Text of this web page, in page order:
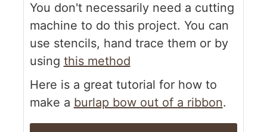
You don't necessarily need a cutting
machine to do this project. You can
use stencils, hand trace them or by
using this method
Here is a great tutorial for how to
make a burlap bow out of a ribbon.